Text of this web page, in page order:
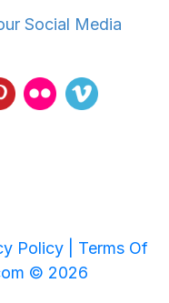
Social Media
Policy | Terms Of
© 2026